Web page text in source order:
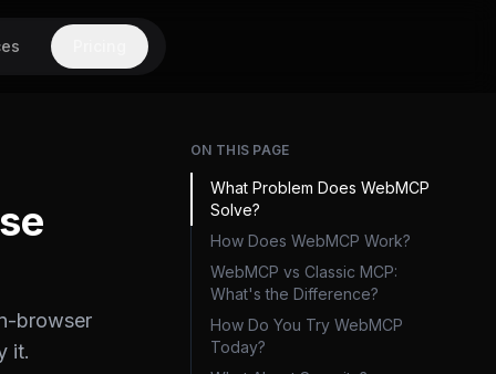
browser
it.
ON THIS PAGE
What Problem Does WebMCP
Solve?
How Does WebMCP Work?
WebMCP vs Classic MCP:
What's the Difference?
How Do You Try WebMCP
Today?